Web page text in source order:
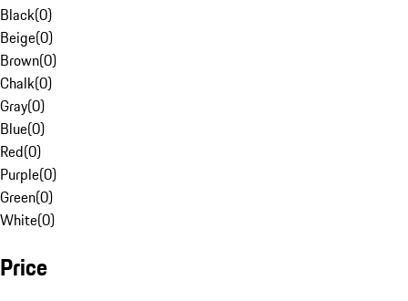
Black(0)
Beige(0)
Brown(0)
Chalk(0)
Gray(0)
Blue(0)
Red(0)
Purple(0)
Green(0)
White(0)
Price